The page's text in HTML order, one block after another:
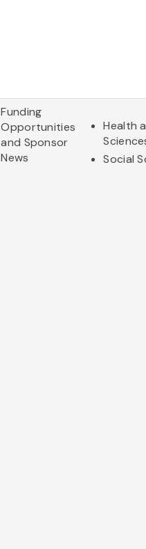
Funding
Opportunities
and Sponsor
News
Health
Social